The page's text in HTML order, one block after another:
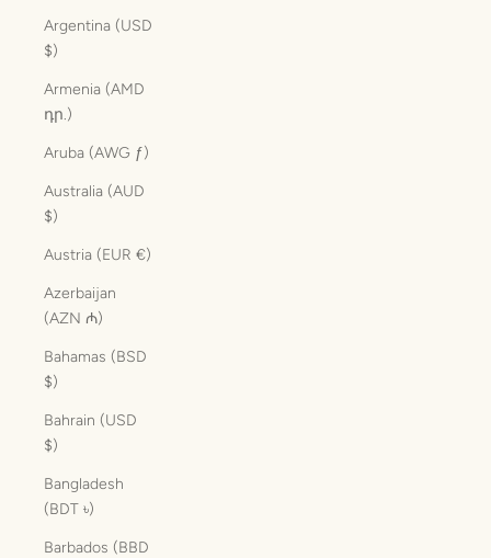
Argentina (USD
$)
Armenia (AMD
դր.)
Aruba (AWG ƒ)
Australia (AUD
$)
Austria (EUR €)
Azerbaijan
(AZN ₼)
Bahamas (BSD
$)
Bahrain (USD
$)
Bangladesh
(BDT ৳)
Barbados (BBD